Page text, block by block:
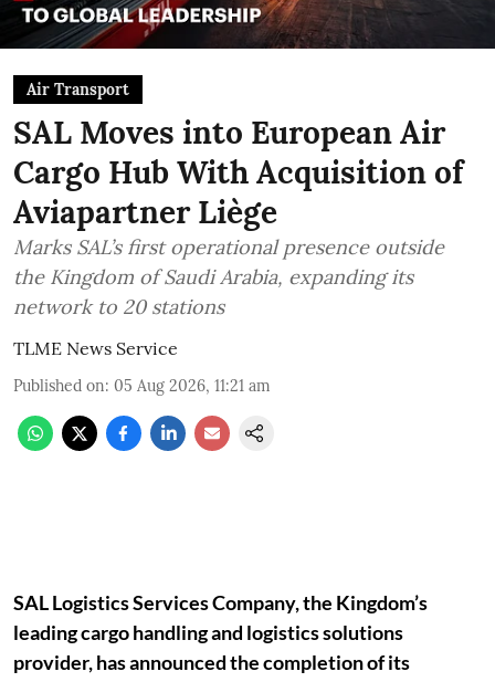
Air Transport
SAL Moves into European Air
Cargo Hub With Acquisition of
Aviapartner Liège
Marks SAL’s first operational presence outside
the Kingdom of Saudi Arabia, expanding its
network to 20 stations
TLME News Service
Published on: 05 Aug 2026, 11:21 am
SAL Logistics Services Company, the Kingdom’s
leading cargo handling and logistics solutions
provider, has announced the completion of its